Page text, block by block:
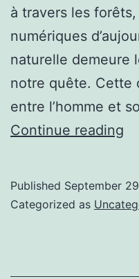
à travers les forêts,
numériques
naturelle demeure
notre quête. Cette
entre l’homme et
Continue reading
la
Published September
Categorized as